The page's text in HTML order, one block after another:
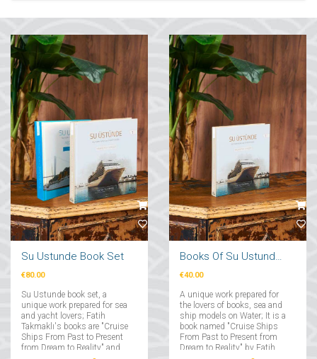
Su Ustunde Book Set
€80.00
Su Ustunde book set, a
unique work prepared for sea
and yacht lovers; Fatih
Takmaklı's books are "Cruise
Ships From Past to Present
from Dream to Reality" and
Books Of Su Ustunde Cruises Ships
€40.00
A unique work prepared for
the lovers of books, sea and
ship models on Water; It is a
book named "Cruise Ships
From Past to Present from
Dream to Reality" by Fatih